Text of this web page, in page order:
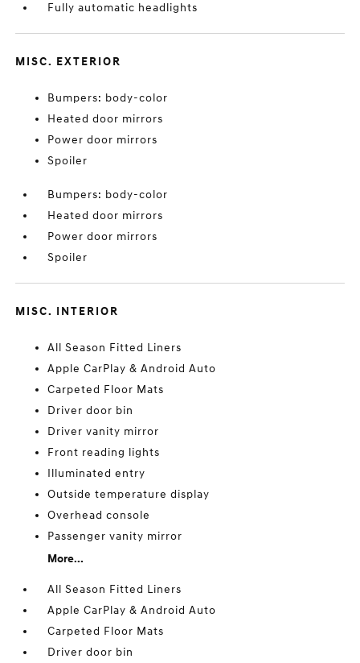
Fully automatic headlights
MISC. EXTERIOR
Bumpers: body-color
Heated door mirrors
Power door mirrors
Spoiler
Bumpers: body-color
Heated door mirrors
Power door mirrors
Spoiler
MISC. INTERIOR
All Season Fitted Liners
Apple CarPlay & Android Auto
Carpeted Floor Mats
Driver door bin
Driver vanity mirror
Front reading lights
Illuminated entry
Outside temperature display
Overhead console
Passenger vanity mirror
More...
All Season Fitted Liners
Apple CarPlay & Android Auto
Carpeted Floor Mats
Driver door bin